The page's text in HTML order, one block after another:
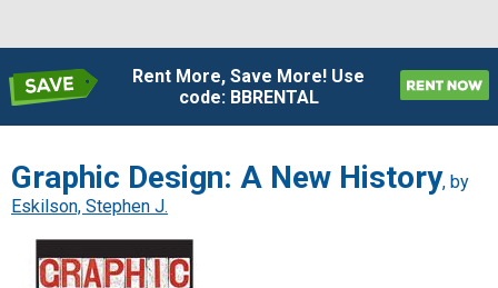
Rent More, Save More! Use
code: BBRENTAL
Graphic Design: A New History, by
Eskilson, Stephen J.